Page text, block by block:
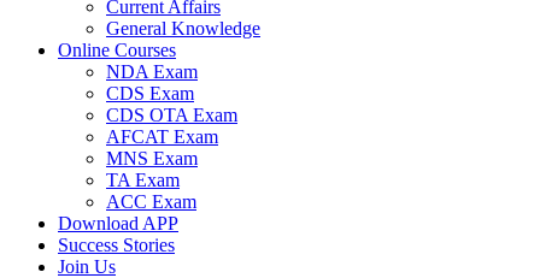
Current Affairs
General Knowledge
Online Courses
NDA Exam
CDS Exam
CDS OTA Exam
AFCAT Exam
MNS Exam
TA Exam
ACC Exam
Download APP
Success Stories
Join Us